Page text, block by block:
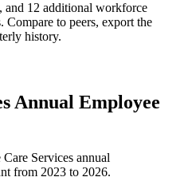
and 12 additional workforce
. Compare to peers, export the
history.
Annual Employee
Services annual
from 2023 to 2026.